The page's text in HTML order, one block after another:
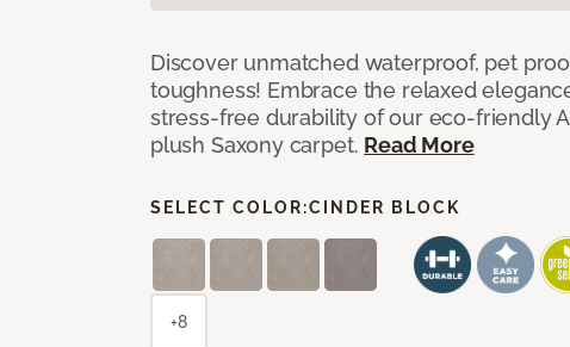
Discover unmatched waterproof, pet
toughness! Embrace the relaxed
stress-free durability of our eco-friendly
plush Saxony carpet. Read More
SELECT COLOR:CINDER BLOCK
+8